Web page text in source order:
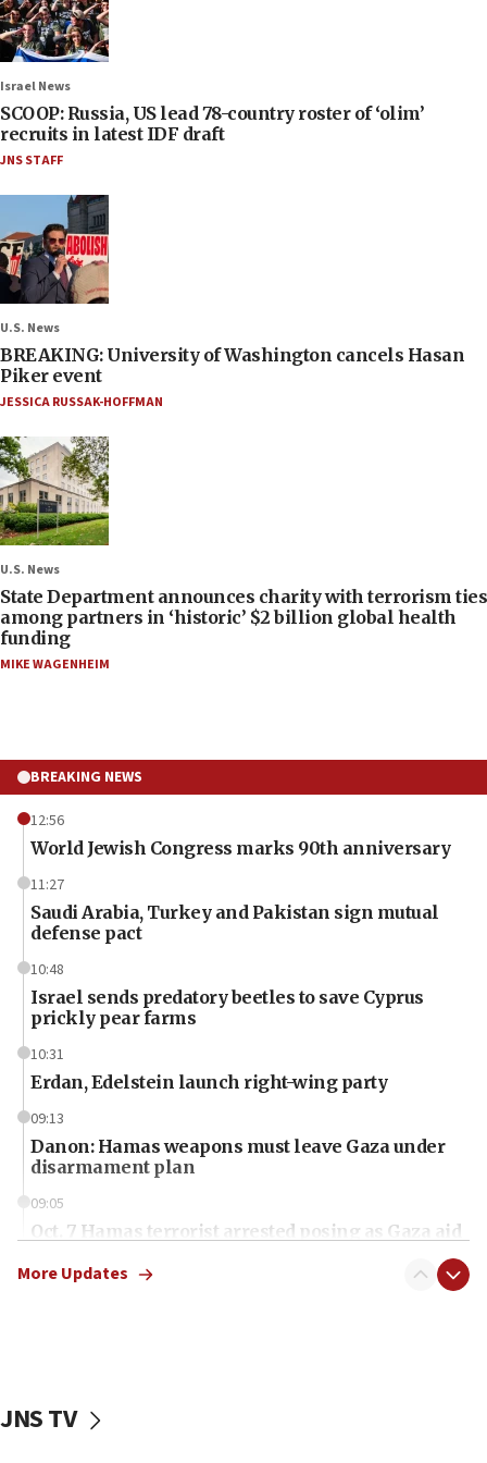
Israel News
SCOOP: Russia, US lead 78-country roster of ‘olim’
recruits in latest IDF draft
JNS STAFF
U.S. News
BREAKING: University of Washington cancels Hasan
Piker event
JESSICA RUSSAK-HOFFMAN
U.S. News
State Department announces charity with terrorism ties
among partners in ‘historic’ $2 billion global health
funding
MIKE WAGENHEIM
BREAKING NEWS
12:56
World Jewish Congress marks 90th anniversary
11:27
Saudi Arabia, Turkey and Pakistan sign mutual
defense pact
10:48
Israel sends predatory beetles to save Cyprus
prickly pear farms
10:31
Erdan, Edelstein launch right-wing party
09:13
Danon: Hamas weapons must leave Gaza under
disarmament plan
09:05
Oct. 7 Hamas terrorist arrested posing as Gaza aid
vessels under Iran blockade
More Updates
JNS TV